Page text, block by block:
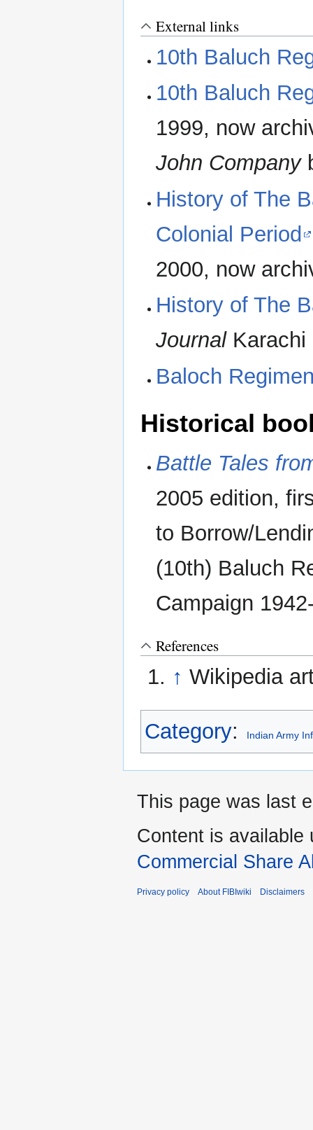
External links
10th Baluch
10th Baluch
1999, now
John Company
History of The
Colonial Period
2000, now
History of The
JournalKarachi
Baloch
Historical
Battle Tales
2005 edition,
to Borrow/
(10th) Baluch
Campaign
References
↑ Wikipedia
Category: Indian Army
This page was last
Content is available
Commercial Share
Privacy policy About FIBIwiki Disclaimers